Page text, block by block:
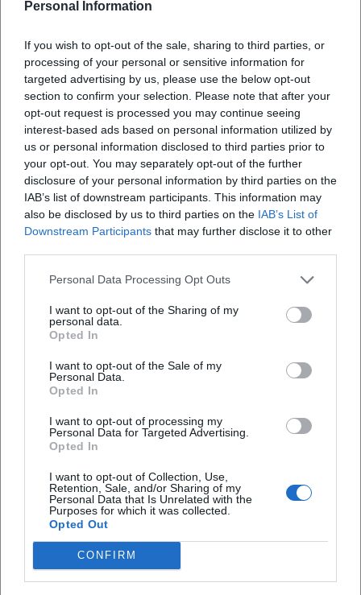
Personal Information
If you wish to opt-out of the sale, sharing to third parties, or
processing of your personal or sensitive information for
targeted advertising by us, please use the below opt-out
section to confirm your selection. Please note that after your
opt-out request is processed you may continue seeing
interest-based ads based on personal information utilized by
us or personal information disclosed to third parties prior to
your opt-out. You may separately opt-out of the further
disclosure of your personal information by third parties on the
IAB’s list of downstream participants. This information may
also be disclosed by us to third parties on the IAB’s List of
Downstream Participants that may further disclose it to other
Personal Data Processing Opt Outs
I want to opt-out of the Sharing of my
personal data.
Opted In
I want to opt-out of the Sale of my
Personal Data.
Opted In
I want to opt-out of processing my
Personal Data for Targeted Advertising.
Opted In
I want to opt-out of Collection, Use,
Retention, Sale, and/or Sharing of my
Personal Data that Is Unrelated with the
Purposes for which it was collected.
Opted Out
CONFIRM
Map unavailable
Open in Google Maps
Frequently Asked Questions
How is the acoustics in the Max-Littmann-Saal?
Is the location accessible?